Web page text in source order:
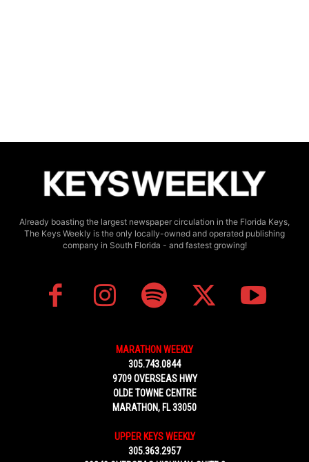
Already boasting the largest newspaper circulation in the Florida Keys,
The Keys Weekly is the only locally-owned and operated publishing
company in South Florida - and fastest growing!
MARATHON WEEKLY
305.743.0844
9709 OVERSEAS HWY
OLDE TOWNE CENTRE
MARATHON, FL 33050
UPPER KEYS WEEKLY
305.363.2957